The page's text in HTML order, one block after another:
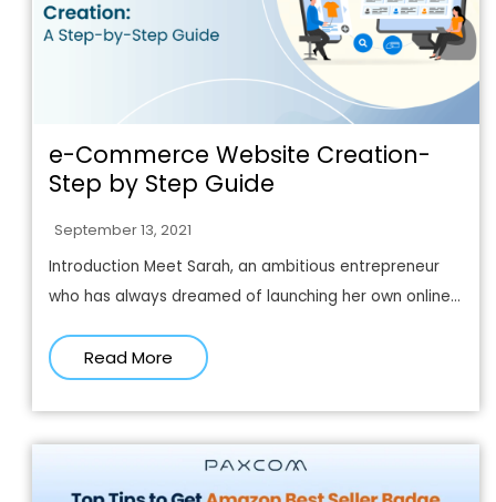
e-Commerce Website Creation-
Step by Step Guide
September 13, 2021
Introduction Meet Sarah, an ambitious entrepreneur
who has always dreamed of launching her own online...
Read More